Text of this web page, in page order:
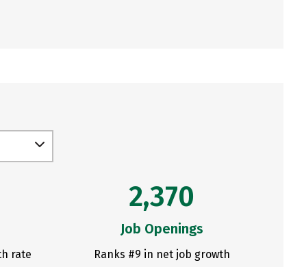
rate
2,370
Job Openings
Ranks #9 in net job growth